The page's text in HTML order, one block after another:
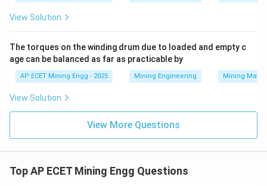
View Solution
The torques on the winding drum due to loaded and empty c
age can be balanced as far as practicable by
AP ECET Mining Engg - 2025 Mining Engineering Mining
View Solution
View More Questions
Top AP ECET Mining Engg Questions